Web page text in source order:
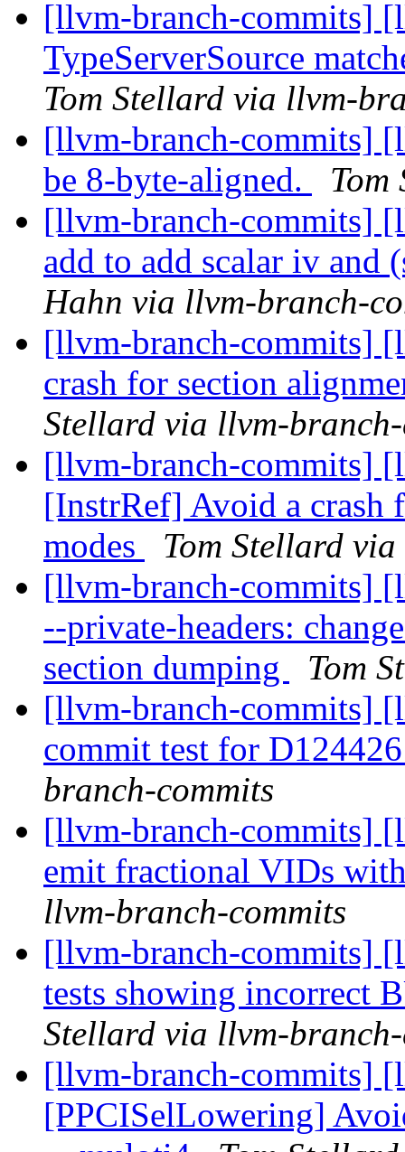
[llvm-branch-commits]
TypeServerSource
Tom Stellard via llvm-
[llvm-branch-commits]
be 8-byte-aligned.
[llvm-branch-commits]
add to add scalar iv
Hahn via llvm-branch-
[llvm-branch-commits]
crash for section
Stellard via llvm-
[llvm-branch-commits]
[InstrRef] Avoid a crash
modes
Tom Stellard
[llvm-branch-commits]
--private-headers:
section dumping
Tom
[llvm-branch-commits]
commit test for
branch-commits
[llvm-branch-commits]
emit fractional VIDs
llvm-branch-commits
[llvm-branch-commits]
tests showing incorrect
Stellard via llvm-
[llvm-branch-commits]
[PPCISelLowering]